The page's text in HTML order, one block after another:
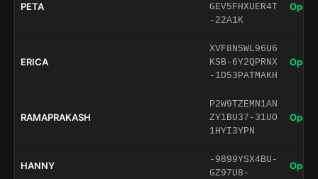
PETA
GEV5FHXUER4T
-22A1K
Open
ERICA
XVF8N5WL96U6
KSB-6Y2QPRNX
-1D53PATMAKH
Open
RAMAPRAKASH
P2W9TZEMN1AN
ZY1BU37-31UO
1HYI3YPN
Open
HANNY
-9899YSX4BU-
GZ97U8-
Open